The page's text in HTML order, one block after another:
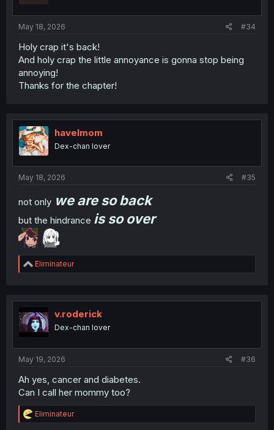
May 18, 2026 #34
Holy crap it's back!
And holy crap the little annoyance is gonna stop being
annoying!
Thanks for the chapter!
havelmom
Dex-chan lover
May 18, 2026 #35
not only we are so back
but the hindrance is so over
R
e
t
i
o
n
Eliminateur
v.roderick
Dex-chan lover
May 19, 2026 #36
Ah yes, cancer and diabetes.
Can I call her mommy too?
R
e
Eliminateur